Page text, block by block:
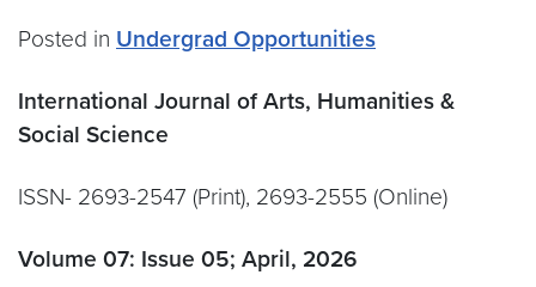
Posted in Undergrad Opportunities
International Journal of Arts, Humanities &
Social Science
ISSN- 2693-2547 (Print), 2693-2555 (Online)
Volume 07: Issue 05; April, 2026